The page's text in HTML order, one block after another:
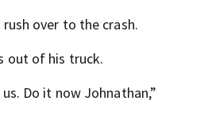
over to the crash.
out of his truck.
Do it now Johnathan,”